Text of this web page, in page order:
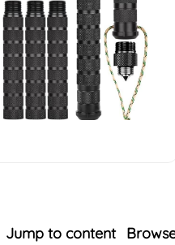
Jump to content